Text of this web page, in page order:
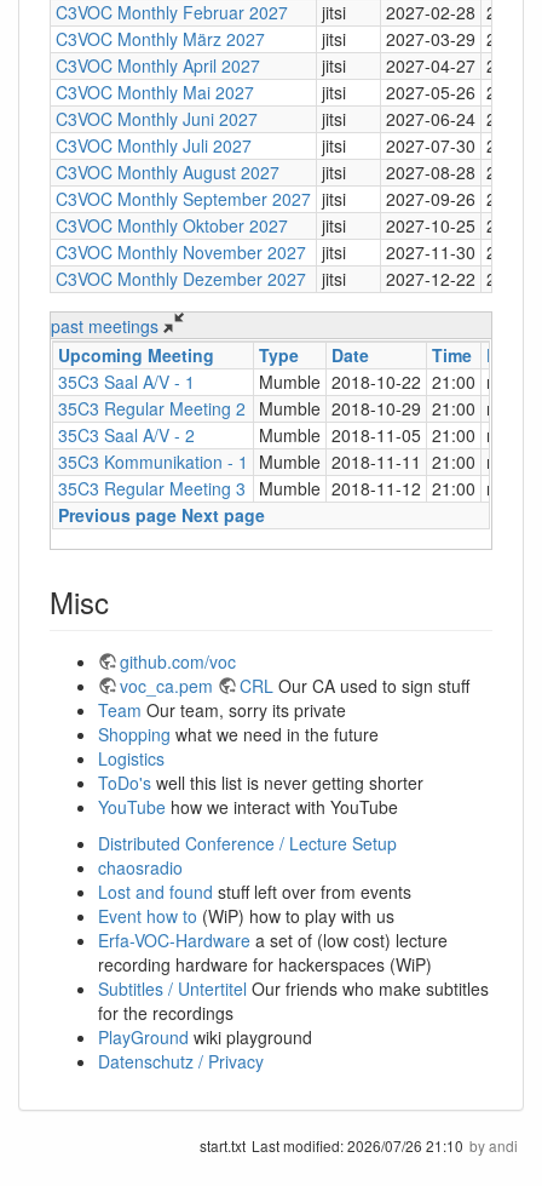
C3VOC Monthly Februar 2027
jitsi 2027-02-28 20:30
C3VOC Monthly März 2027
jitsi 2027-03-29 20:30
C3VOC Monthly April 2027
jitsi 2027-04-27 20:30
C3VOC Monthly Mai 2027
jitsi 2027-05-26 20:30
C3VOC Monthly Juni 2027
jitsi 2027-06-24 20:30
C3VOC Monthly Juli 2027
jitsi 2027-07-30 20:30
C3VOC Monthly August 2027
jitsi 2027-08-28 20:30
C3VOC Monthly September 2027 jitsi 2027-09-26 20:30
C3VOC Monthly Oktober 2027
jitsi 2027-10-25 20:30
C3VOC Monthly November 2027
jitsi 2027-11-30 20:30
C3VOC Monthly Dezember 2027
jitsi 2027-12-22 20:30
past meetings
Upcoming Meeting
Type Date Time
35C3 Saal A/V - 1
Mumble 2018-10-22 21:00
35C3 Regular Meeting 2
Mumble 2018-10-29 21:00
35C3 Saal A/V - 2
Mumble 2018-11-05 21:00
35C3 Kommunikation - 1
Mumble 2018-11-11 21:00
35C3 Regular Meeting 3
Mumble 2018-11-12 21:00
Previous page Next page
Misc
github.com/voc
voc_ca.pem
CRL Our CA used to sign stuff
Team Our team, sorry its private
Shopping what we need in the future
Logistics
ToDo's well this list is never getting shorter
YouTube how we interact with YouTube
Distributed Conference / Lecture Setup
chaosradio
Lost and found stuff left over from events
Event how to (WiP) how to play with us
Erfa-VOC-Hardware a set of (low cost) lecture
recording hardware for hackerspaces (WiP)
Subtitles / Untertitel Our friends who make subtitles
for the recordings
PlayGround wiki playground
Datenschutz / Privacy
start.txt Last modified:2026/07/26 21:10 byandi